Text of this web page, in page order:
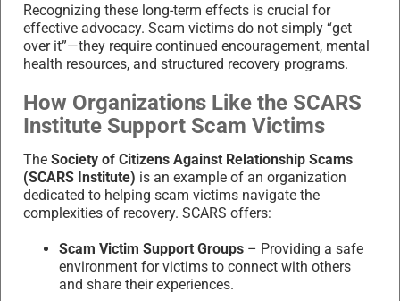
Recognizing these long-term effects is crucial for
effective advocacy. Scam victims do not simply “get
over it”—they require continued encouragement, mental
health resources, and structured recovery programs.
How Organizations Like the SCARS
Institute Support Scam Victims
The Society of Citizens Against Relationship Scams
(SCARS Institute) is an example of an organization
dedicated to helping scam victims navigate the
complexities of recovery. SCARS offers:
Scam Victim Support Groups – Providing a safe
environment for victims to connect with others
and share their experiences.